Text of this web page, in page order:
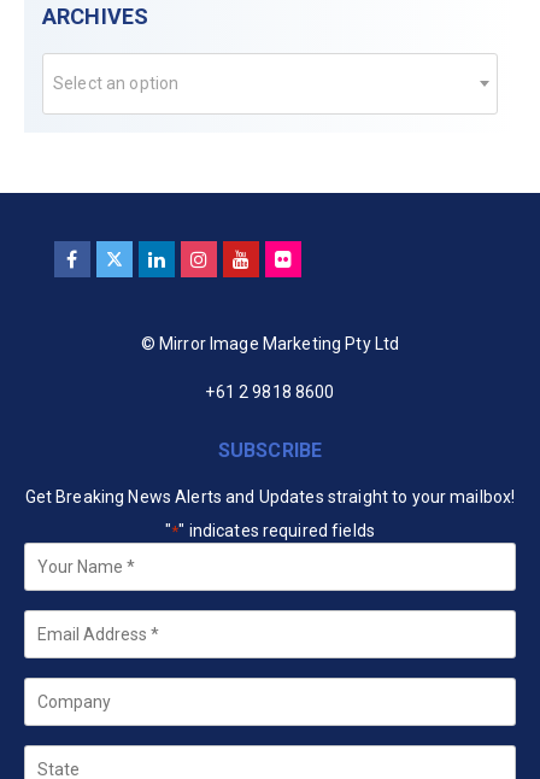
ARCHIVES
Select an option
© Mirror Image Marketing Pty Ltd
+61 2 9818 8600
SUBSCRIBE
Get Breaking News Alerts and Updates straight to your mailbox!
"*" indicates required fields
Your
Name *
Email
Company
State